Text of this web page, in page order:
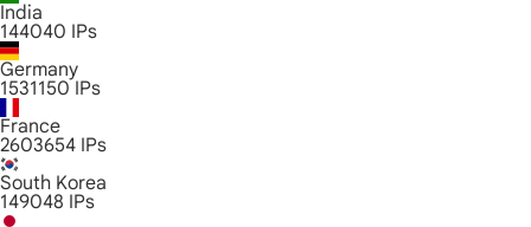
India
144040 IPs
Germany
1531150 IPs
France
2603654 IPs
South Korea
149048 IPs